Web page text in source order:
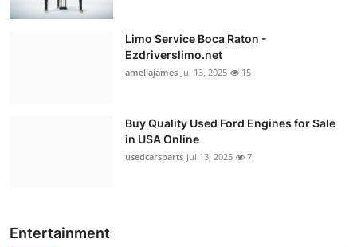
Limo Service Boca Raton -
Ezdriverslimo.net
ameliajames Jul 13, 2025 15
Buy Quality Used Ford Engines for Sale
in USA Online
usedcarsparts Jul 13, 2025 7
Entertainment